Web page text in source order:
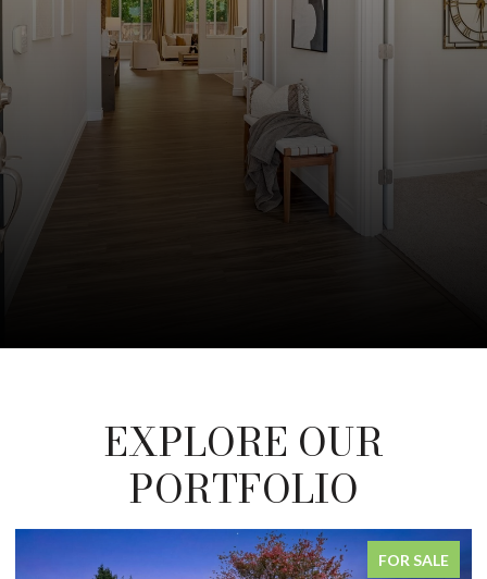
EXPLORE OUR
PORTFOLIO
FOR SALE